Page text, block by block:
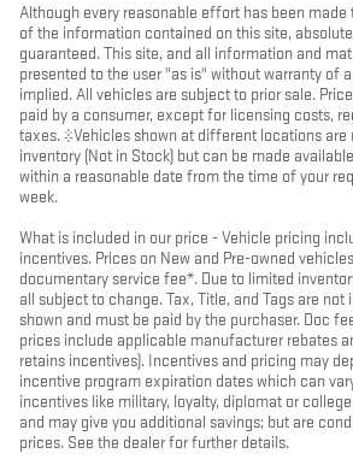
Although every reasonable effort has been
of the information contained on this site,
guaranteed. This site, and all information and
presented to the user "as is" without warranty of
implied. All vehicles are subject to prior sale.
paid by a consumer, except for licensing costs,
taxes. ‡Vehicles shown at different locations are
inventory (Not in Stock) but can be made
within a reasonable date from the time of your
week.
What is included in our price - Vehicle pricing
incentives. Prices on New and Pre-owned
documentary service fee*. Due to limited
all subject to change. Tax, Title, and Tags are
shown and must be paid by the purchaser. Doc
prices include applicable manufacturer rebates
retains incentives). Incentives and pricing may
incentive program expiration dates which can
incentives like military, loyalty, diplomat or
and may give you additional savings; but are
prices. See the dealer for further details.